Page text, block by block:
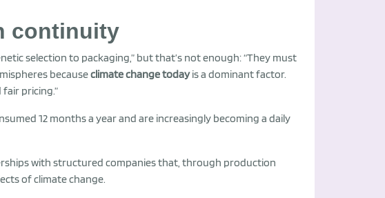
continuity
selection to packaging,” but that’s not enough: “They must
becauseclimate change todayis a dominant factor.
pricing.”
12 months a year and are increasingly becoming a daily
with structured companies that, through production
of climate change.